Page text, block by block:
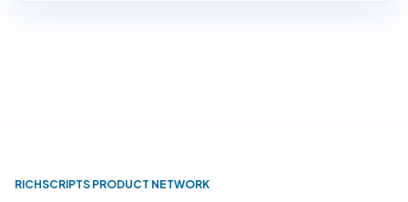
RICHSCRIPTS PRODUCT NETWORK